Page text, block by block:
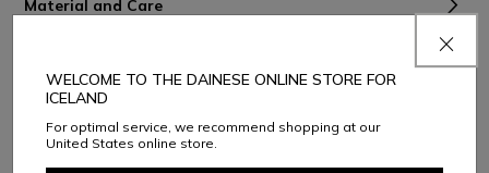
Material and Care
Shipping and D-Air® products returns
Consumer Care
WELCOME TO THE DAINESE ONLINE STORE FOR
ICELAND
For optimal service, we recommend shopping at our
United States online store.